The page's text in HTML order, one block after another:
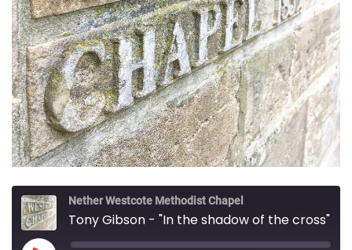
Nether Westcote Methodist Chapel
Tony Gibson - "In the shadow of the cross"